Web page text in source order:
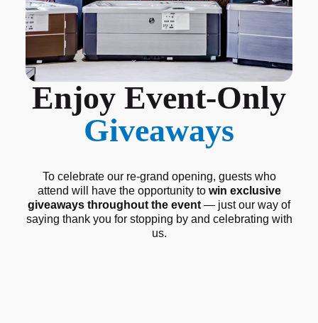
Enjoy Event-Only
Giveaways
To celebrate our re-grand opening, guests who
attend will have the opportunity to win exclusive
giveaways throughout the event — just our way of
saying thank you for stopping by and celebrating with
us.